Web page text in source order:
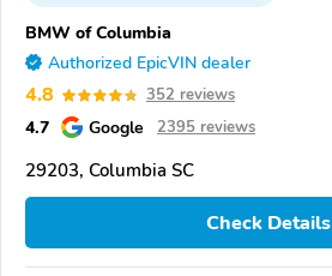
BMW of Columbia
Authorized EpicVIN dealer
4.8 352 reviews
4.7 Google 2395 reviews
29203, Columbia SC
Check Details